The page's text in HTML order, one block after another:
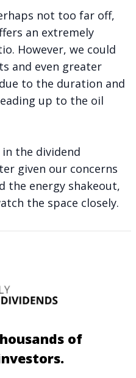
not too far off,
an extremely
However, we could
and even greater
to the duration and
up to the oil
in the dividend
given our concerns
the energy shakeout,
the space closely.
of